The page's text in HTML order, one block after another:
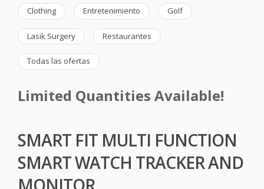
Clothing Entretenimiento Golf
Lasik Surgery Restaurantes
Todas las ofertas
Limited Quantities Available!
SMART FIT MULTI FUNCTION
SMART WATCH TRACKER AND